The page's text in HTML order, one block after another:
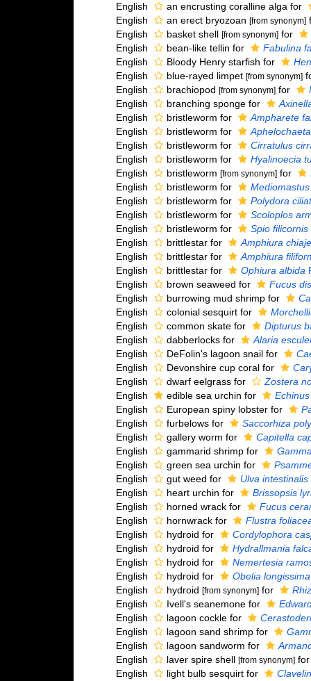
English
an encrusting coralline alga for
English
an erect bryozoan [from synonym]
English
basket shell [from synonym]for
English
bean-like tellin for
Fabulina
English
Bloody Henry starfish for
English
blue-rayed limpet [from synonym]
English
brachiopod [from synonym]for
English
branching sponge for
English
bristleworm for
Ampharete
English
bristleworm for
English
bristleworm for
Cirratulus
English
bristleworm for
Hyalinoecia
English
bristleworm [from synonym]for
English
bristleworm for
English
bristleworm for
Polydora
English
bristleworm for
Scoloplos
English
bristleworm for Spio filicornis
English
brittlestar for
Amphiura
English
brittlestar for
Amphiura
English
brittlestar for Ophiura albida
English
brown seaweed for
Fucus
English
burrowing mud shrimp for
English
colonial sesquirt for
English
common skate for
Dipturus
English
dabberlocks for
Alaria
English
DeFolin's lagoon snail for
English
Devonshire cup coral for
English
dwarf eelgrass for
Zostera
English
edible sea urchin for
English
European spiny lobster for
English
furbelows for
Saccorhiza
English
gallery worm for
Capitella
English
gammarid shrimp for
English
green sea urchin for
English
gut weed for Ulva intestinalis
English
heart urchin for
Brissopsis
English
horned wrack for
Fucus
English
hornwrack for
Flustra
English
hydroid for
Cordylophora
English
hydroid for
Hydrallmania
English
hydroid for
Nemertesia
English
hydroid for Obelia longissima
English
hydroid [from synonym]for
English
Ivell's seanemone for
English
lagoon cockle for
English
lagoon sand shrimp for
English
lagoon sandworm for
English
laver spire shell [from synonym]
English
light bulb sesquirt for